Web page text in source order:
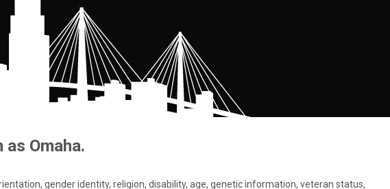
as Omaha.
gender identity, religion, disability, age, genetic information, veteran status,